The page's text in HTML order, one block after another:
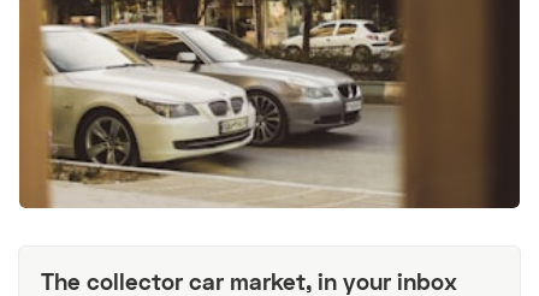
The collector car market, in your inbox